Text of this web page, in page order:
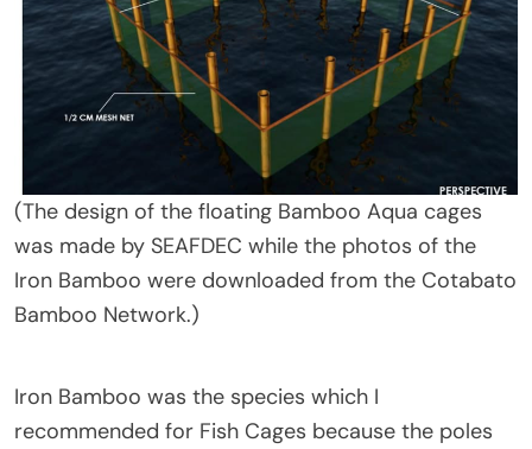
(The design of the floating Bamboo Aqua cages
was made by SEAFDEC while the photos of the
Iron Bamboo were downloaded from the Cotabato
Bamboo Network.)
Iron Bamboo was the species which I
recommended for Fish Cages because the poles